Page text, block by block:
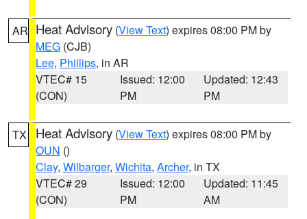
AR Heat Advisory (View Text) expires 08:00 PM by
MEG (CJB)
Lee, Phillips, in AR
VTEC# 15
(CON)
Issued: 12:00
PM
Updated: 12:43
PM
TX Heat Advisory (View Text) expires 08:00 PM by
OUN ()
Clay, Wilbarger, Wichita, Archer, in TX
VTEC# 29
(CON)
Issued: 12:00
PM
Updated: 11:45
AM